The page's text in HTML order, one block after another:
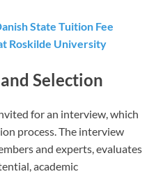
State Tuition Fee
Roskilde University
Selection
for an interview, which
process. The interview
and experts, evaluates
academic